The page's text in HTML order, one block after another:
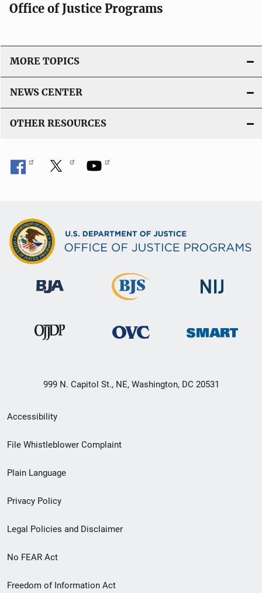
Office of Justice Programs
MORE TOPICS
NEWS CENTER
OTHER RESOURCES
999 N. Capitol St., NE, Washington, DC 20531
Secondary
Footer
menu
Accessibility
File Whistleblower Complaint
Plain Language
Privacy Policy
Legal Policies and Disclaimer
No FEAR Act
Freedom of Information Act